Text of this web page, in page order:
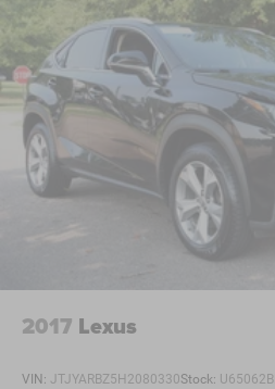
WiFi Hotspot
Smart Device Integration
Requires Subscription
Bluetooth® Connection
Pass-Through Rear Seat
Rear Bench Seat
Adjustable Steering Wheel
Heated Steering Wheel
2017 Lexus
VIN: JTJYARBZ5H2080330Stock: U65062B